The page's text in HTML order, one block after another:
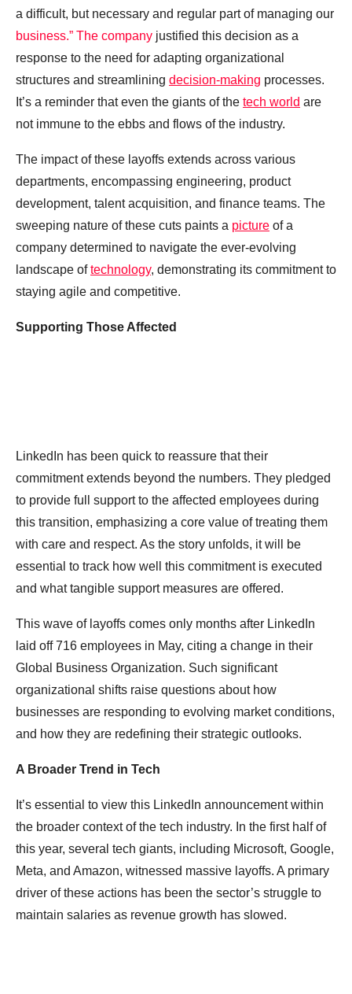
a difficult, but necessary and regular part of managing our
business.” The company justified this decision as a
response to the need for adapting organizational
structures and streamlining decision-making processes.
It’s a reminder that even the giants of the tech world are
not immune to the ebbs and flows of the industry.
The impact of these layoffs extends across various
departments, encompassing engineering, product
development, talent acquisition, and finance teams. The
sweeping nature of these cuts paints a picture of a
company determined to navigate the ever-evolving
landscape oftechnology, demonstrating its commitment to
staying agile and competitive.
Supporting Those Affected
LinkedIn has been quick to reassure that their
commitment extends beyond the numbers. They pledged
to provide full support to the affected employees during
this transition, emphasizing a core value of treating them
with care and respect. As the story unfolds, it will be
essential to track how well this commitment is executed
and what tangible support measures are offered.
This wave of layoffs comes only months after LinkedIn
laid off 716 employees in May, citing a change in their
Global Business Organization. Such significant
organizational shifts raise questions about how
businesses are responding to evolving market conditions,
and how they are redefining their strategic outlooks.
A Broader Trend in Tech
It’s essential to view this LinkedIn announcement within
the broader context of the tech industry. In the first half of
this year, several tech giants, including Microsoft, Google,
Meta, and Amazon, witnessed massive layoffs. A primary
driver of these actions has been the sector’s struggle to
maintain salaries as revenue growth has slowed.